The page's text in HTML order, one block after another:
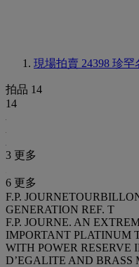
現場拍賣 24398 珍罕
拍品 14
14
3 更多
6 更多
F.P.
GENERATION REF. T
F.P. JOURNE. AN
IMPORTANT PLATINUM
WITH POWER RESERVE
D’EGALITE AND BRASS